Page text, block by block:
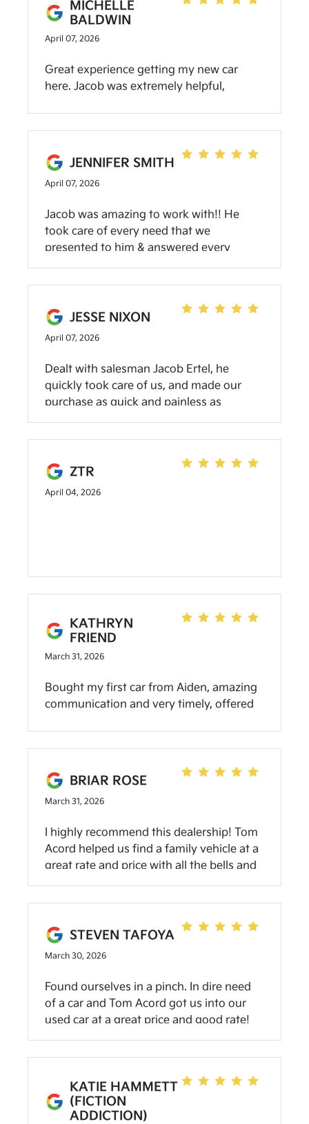
simple enough. I could even do it myself. I
changes
MICHELLE
BALDWIN
April 07, 2026
Great experience getting my new car
here. Jacob was extremely helpful,
JENNIFER SMITH
April 07, 2026
Jacob was amazing to work with!! He
took care of every need that we
presented to him & answered every
question we had!!
JESSE NIXON
April 07, 2026
Dealt with salesman Jacob Ertel, he
quickly took care of us, and made our
purchase as quick and painless as
possible, the facility is very nice with nice
ZTR
April 04, 2026
KATHRYN
FRIEND
March 31, 2026
Bought my first car from Aiden, amazing
communication and very timely, offered
Will definitely go back when I need a
newer one!
BRIAR ROSE
March 31, 2026
I highly recommend this dealership! Tom
Acord helped us find a family vehicle at a
great rate and price with all the bells and
whistles we were looking for! Wonderful
recommend anyone looking for a new or
STEVEN TAFOYA
March 30, 2026
Found ourselves in a pinch. In dire need
of a car and Tom Acord got us into our
used car at a great price and good rate!
Loved the experience and customer
KATIE HAMMETT
(FICTION
ADDICTION)